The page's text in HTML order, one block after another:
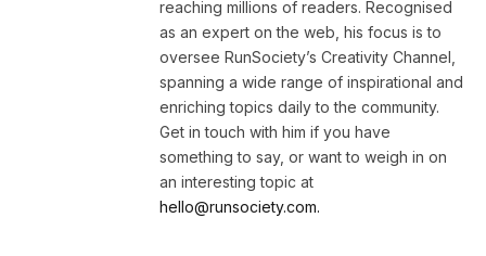
reaching millions of readers. Recognised
as an expert on the web, his focus is to
oversee RunSociety’s Creativity Channel,
spanning a wide range of inspirational and
enriching topics daily to the community.
Get in touch with him if you have
something to say, or want to weigh in on
an interesting topic at
hello@runsociety.com.